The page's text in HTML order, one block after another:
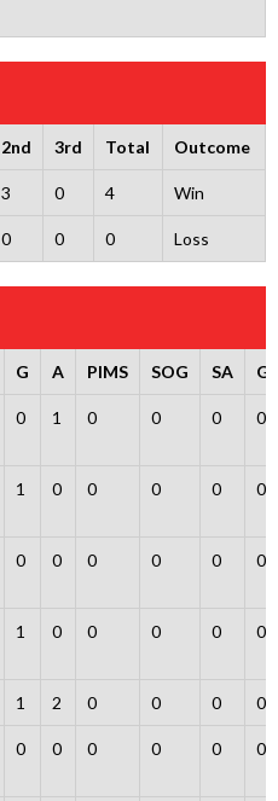
2nd 3rd Total Outcome
3 0 4 Win
0 0 0 Loss
G A PIMS SOG SA
0 1 0 0 0 0
1 0 0 0 0 0
0 0 0 0 0 0
1 0 0 0 0 0
1 2 0 0 0 0
0 0 0 0 0 0